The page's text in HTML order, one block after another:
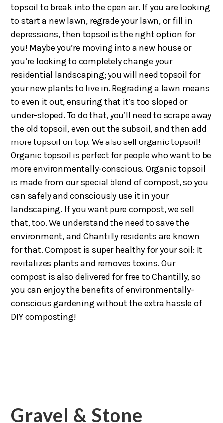
topsoil to break into the open air. If you are looking
to start a new lawn, regrade your lawn, or fill in
depressions, then topsoil is the right option for
you! Maybe you’re moving into a new house or
you’re looking to completely change your
residential landscaping; you will need topsoil for
your new plants to live in. Regrading a lawn means
to even it out, ensuring that it’s too sloped or
under-sloped. To do that, you’ll need to scrape away
the old topsoil, even out the subsoil, and then add
more topsoil on top. We also sell organic topsoil!
Organic topsoil is perfect for people who want to be
more environmentally-conscious. Organic topsoil
is made from our special blend of compost, so you
can safely and consciously use it in your
landscaping. If you want pure compost, we sell
that, too. We understand the need to save the
environment, and Chantilly residents are known
for that. Compost is super healthy for your soil: It
revitalizes plants and removes toxins. Our
compost is also delivered for free to Chantilly, so
you can enjoy the benefits of environmentally-
conscious gardening without the extra hassle of
DIY composting!
Gravel & Stone